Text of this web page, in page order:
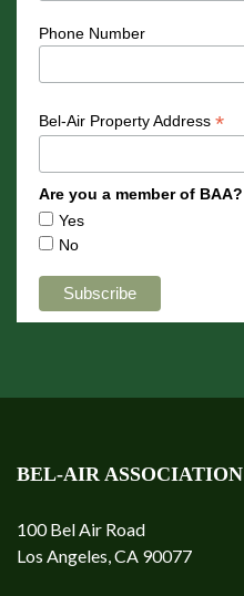
Phone Number
Bel-Air Property Address *
Are you a member of BAA?
Yes
No
BEL-AIR ASSOCIATION
100 Bel Air Road
Los Angeles, CA 90077